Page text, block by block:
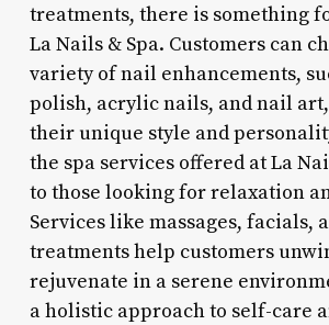
treatments, there is something
La Nails & Spa. Customers can
variety of nail enhancements,
polish, acrylic nails, and nail
their unique style and
the spa services offered at La
to those looking for relaxation
Services like massages, facials,
treatments help customers
rejuvenate in a serene
a holistic approach to self-care